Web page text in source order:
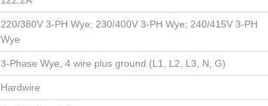
220/380V 3-PH Wye; 230/400V 3-PH Wye; 240/415V 3-PH
Wye
3-Phase Wye, 4 wire plus ground (L1, L2, L3, N, G)
Hardwire